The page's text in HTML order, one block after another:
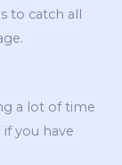
to catch all
a lot of time
if you have